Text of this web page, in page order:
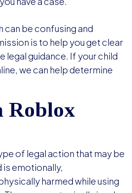
can be confusing and
is to help you get clear
legal guidance. If your child
we can help determine
Roblox
of legal action that may be
is emotionally,
harmed while using